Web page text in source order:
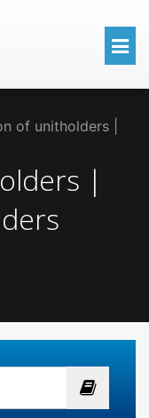
of unitholders |
|